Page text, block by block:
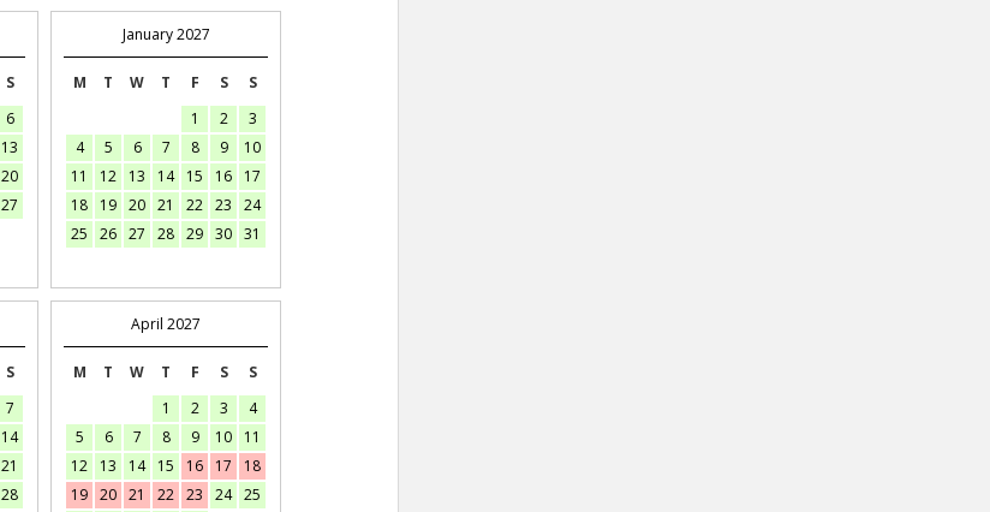
S
6
13
20
27
January 2027
M T W T F S
S
1
2
3
4
5 6 7 8 9
10
11
12 13 14 15 16
17
18
19 20 21 22 23
24
25
26 27 28 29 30 31
S
7
14
21
28
April 2027
M T W T F S
S
1
2 3
4
5
6 7 8 9 10
11
12
13 14 15 16 17
18
19 20 21 22 23 24 25